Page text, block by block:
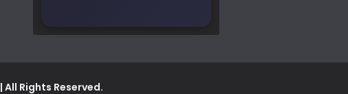
| All Rights Reserved.